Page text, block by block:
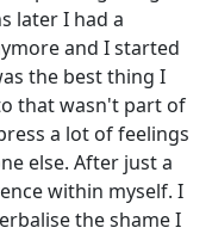
later I had a
and I started
the best thing I
that wasn't part of
a lot of feelings
else. After just a
within myself. I
the shame I